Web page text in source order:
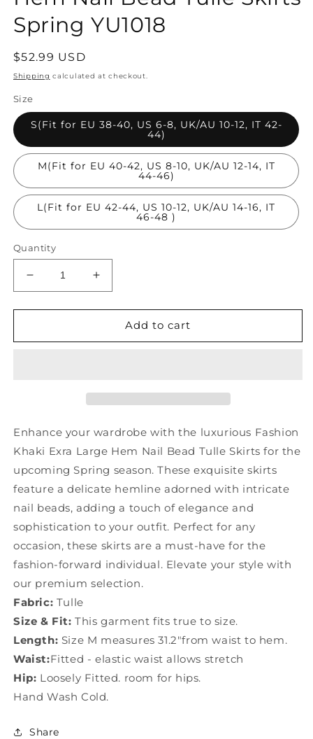
Spring YU1018
Regular
price
$52.99 USD
Shipping calculated at checkout.
Size
S(Fit for EU 38-40, US 6-8, UK/AU 10-12, IT 42-
44)
M(Fit for EU 40-42, US 8-10, UK/AU 12-14, IT
44-46)
L(Fit for EU 42-44, US 10-12, UK/AU 14-16, IT
46-48 )
Quantity
Decrease
quantity
for
Khaki
Tulle
Spring
YU1018
Increase
quantity
for
Fashion
Khaki
Tulle
Spring
YU1018
Add to cart
Enhance your wardrobe with the luxurious Fashion
Khaki Exra Large Hem Nail Bead Tulle Skirts for the
upcoming Spring season. These exquisite skirts
feature a delicate hemline adorned with intricate
nail beads, adding a touch of elegance and
sophistication to your outfit. Perfect for any
occasion, these skirts are a must-have for the
fashion-forward individual. Elevate your style with
our premium selection.
Fabric: Tulle
Size & Fit: This garment fits true to size.
Length: Size M measures 31.2"from waist to hem.
Waist:Fitted - elastic waist allows stretch
Hip: Loosely Fitted. room for hips.
Hand Wash Cold.
Share